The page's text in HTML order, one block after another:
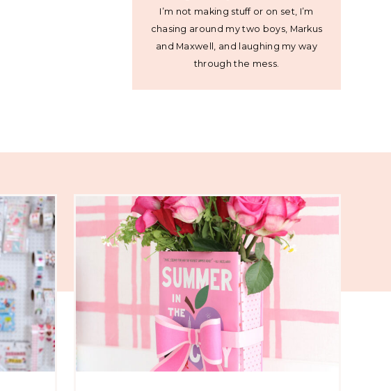
I’m not making stuff or on set, I’m
chasing around my two boys, Markus
and Maxwell, and laughing my way
through the mess.